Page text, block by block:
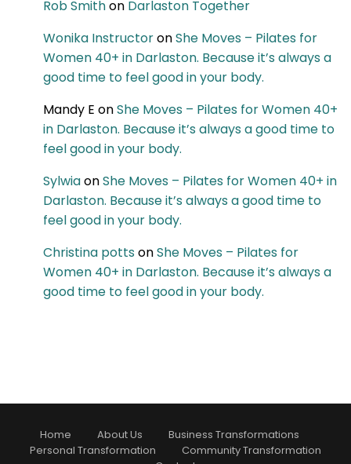
Rob Smithon Darlaston Together
Wonika InstructoronShe Moves – Pilates for
Women 40+ in Darlaston. Because it’s always a
good time to feel good in your body.
Mandy E onShe Moves – Pilates for Women 40+
in Darlaston. Because it’s always a good time to
feel good in your body.
SylwiaonShe Moves – Pilates for Women 40+ in
Darlaston. Because it’s always a good time to
feel good in your body.
Christina pottsonShe Moves – Pilates for
Women 40+ in Darlaston. Because it’s always a
good time to feel good in your body.
Home About Us
Business Transformations
Personal Transformation
Community Transformation